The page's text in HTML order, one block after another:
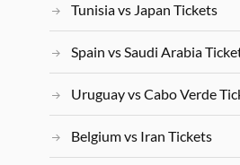
Tunisia vs Japan Tickets
Spain vs Saudi Arabia
Uruguay vs Cabo Verde
Belgium vs Iran Tickets